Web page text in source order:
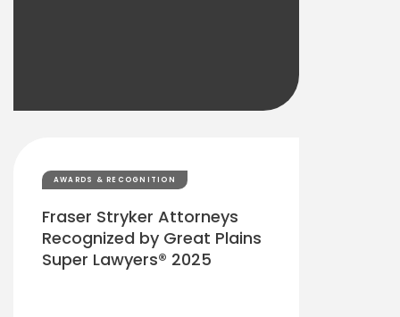
AWARDS & RECOGNITION
Fraser Stryker Attorneys
Recognized by Great Plains
Super Lawyers® 2025